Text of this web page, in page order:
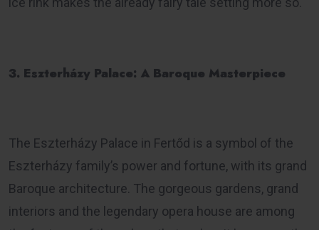
3. Eszterházy Palace: A Baroque Masterpiece
The Eszterházy Palace in Fertőd is a symbol of the
Eszterházy family’s power and fortune, with its grand
Baroque architecture. The gorgeous gardens, grand
interiors and the legendary opera house are among